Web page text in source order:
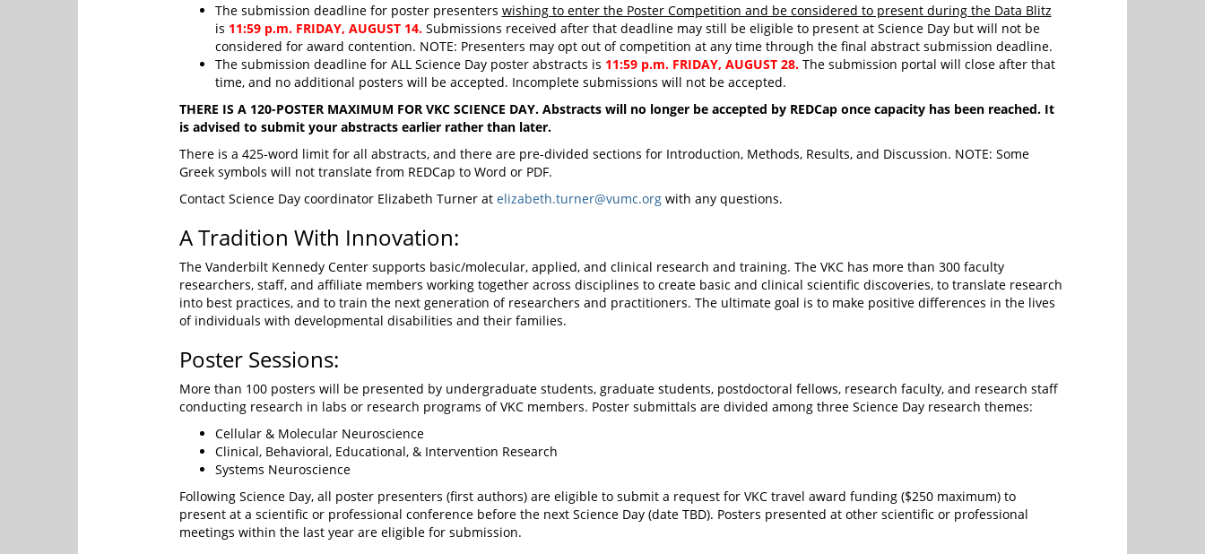
The submission deadline for poster presenters wishing to enter the Poster Competition and be considered to present during the Data Blitz
is 11:59 p.m. FRIDAY, AUGUST 14.Submissions received after that deadline may still be eligible to present at Science Day but will not be
considered for award contention. NOTE: Presenters may opt out of competition at any time through the final abstract submission deadline.
The submission deadline for ALL Science Day poster abstracts is 11:59 p.m. FRIDAY, AUGUST 28.The submission portal will close after that
time, and no additional posters will be accepted. Incomplete submissions will not be accepted.
THERE IS A 120-POSTER MAXIMUM FOR VKC SCIENCE DAY. Abstracts will no longer be accepted by REDCap once capacity has been reached. It
is advised to submit your abstracts earlier rather than later.
There is a 425-word limit for all abstracts, and there are pre-divided sections for Introduction, Methods, Results, and Discussion. NOTE: Some
Greek symbols will not translate from REDCap to Word or PDF.
Contact Science Day coordinator Elizabeth Turner at elizabeth.turner@vumc.orgwith any questions.
A Tradition With Innovation:
The Vanderbilt Kennedy Center supports basic/molecular, applied, and clinical research and training. The VKC has more than 300 faculty
researchers, staff, and affiliate members working together across disciplines to create basic and clinical scientific discoveries, to translate research
into best practices, and to train the next generation of researchers and practitioners. The ultimate goal is to make positive differences in the lives
of individuals with developmental disabilities and their families.
Poster Sessions:
More than 100 posters will be presented by undergraduate students, graduate students, postdoctoral fellows, research faculty, and research staff
conducting research in labs or research programs of VKC members. Poster submittals are divided among three Science Day research themes:
Cellular & Molecular Neuroscience
Clinical, Behavioral, Educational, & Intervention Research
Systems Neuroscience
Following Science Day, all poster presenters (first authors) are eligible to submit a request for VKC travel award funding ($250 maximum) to
present at a scientific or professional conference before the next Science Day (date TBD). Posters presented at other scientific or professional
meetings within the last year are eligible for submission.